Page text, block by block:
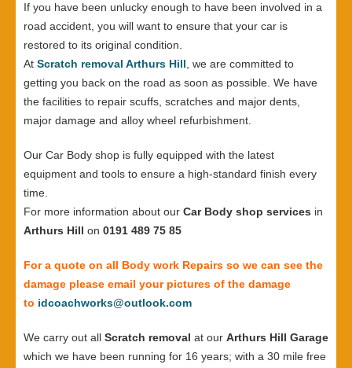
If you have been unlucky enough to have been involved in a
road accident, you will want to ensure that your car is
restored to its original condition.
At Scratch removal Arthurs Hill, we are committed to
getting you back on the road as soon as possible. We have
the facilities to repair scuffs, scratches and major dents,
major damage and alloy wheel refurbishment.
Our Car Body shop is fully equipped with the latest
equipment and tools to ensure a high-standard finish every
time.
For more information about our Car Body shop services in
Arthurs Hill on 0191 489 75 85
For a quote on all Body work Repairs so we can see the
damage please email your pictures of the damage
to idcoachworks@outlook.com
We carry out all Scratch removal at our Arthurs Hill Garage
which we have been running for 16 years; with a 30 mile free